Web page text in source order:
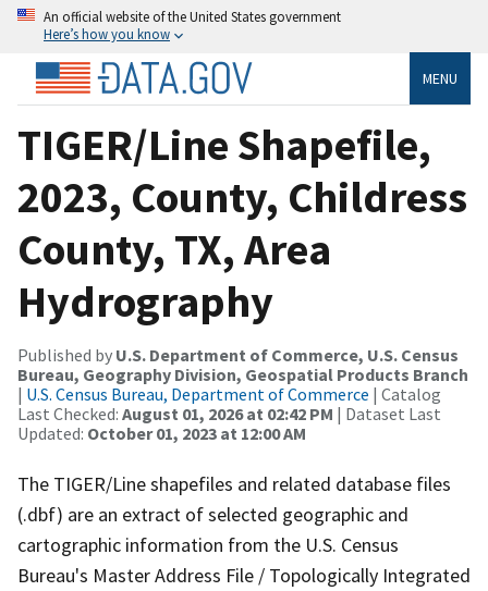
An official website of the United States government
Here’s how you know
MENU
TIGER/Line Shapefile,
2023, County, Childress
County, TX, Area
Hydrography
Published by U.S. Department of Commerce, U.S. Census
Bureau, Geography Division, Geospatial Products Branch
| U.S. Census Bureau, Department of Commerce | Catalog
Last Checked: August 01, 2026 at 02:42 PM | Dataset Last
Updated: October 01, 2023 at 12:00 AM
The TIGER/Line shapefiles and related database files
(.dbf) are an extract of selected geographic and
cartographic information from the U.S. Census
Bureau's Master Address File / Topologically Integrated